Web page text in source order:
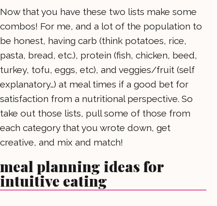
Now that you have these two lists make some
combos! For me, and a lot of the population to
be honest, having carb (think potatoes, rice,
pasta, bread, etc.), protein (fish, chicken, beed,
turkey, tofu, eggs, etc), and veggies/fruit (self
explanatory…) at meal times if a good bet for
satisfaction from a nutritional perspective. So
take out those lists, pull some of those from
each category that you wrote down, get
creative, and mix and match!
meal planning ideas for
intuitive eating